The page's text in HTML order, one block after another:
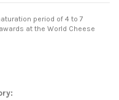
period of 4 to 7
at the World Cheese